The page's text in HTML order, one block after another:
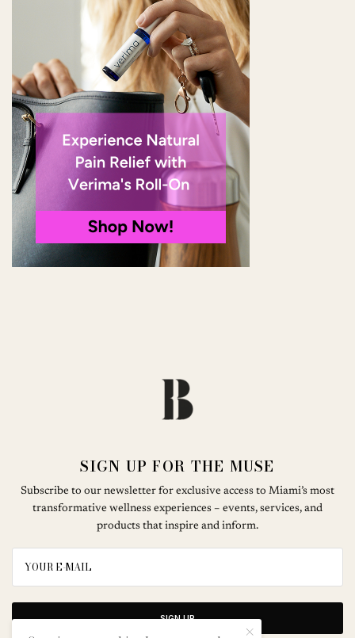
SIGN UP FOR THE MUSE
Subscribe to our newsletter for exclusive access to Miami’s most
transformative wellness experiences – events, services, and
products that inspire and inform.
SIGN UP